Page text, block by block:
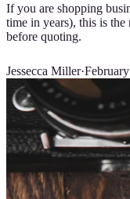
If you are shopping
time in years), this is
before quoting.
Jessecca Miller·